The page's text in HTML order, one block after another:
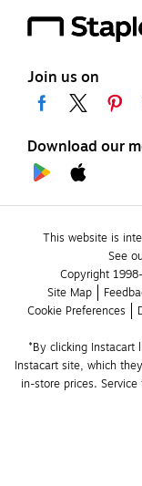
Join us on
Download our
This website is
See
Copyright
Site Map
Cookie Preferences
*By clicking Instacart
Instacart site, which
in-store prices.